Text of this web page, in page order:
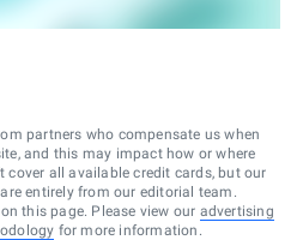
partners who compensate us when
and this may impact how or where
cover all available credit cards, but our
entirely from our editorial team.
this page. Please view our advertising
for more information.